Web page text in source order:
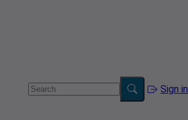
Sign in